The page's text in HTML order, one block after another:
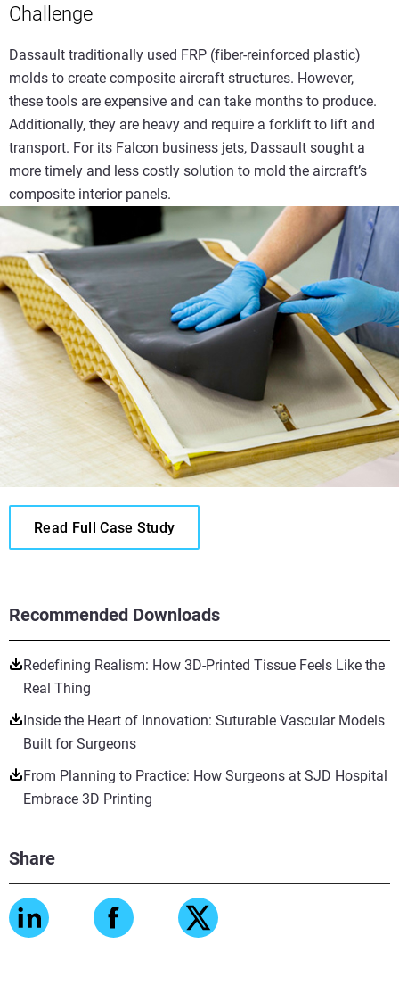
Recommended Downloads
Redefining Realism: How 3D-Printed Tissue Feels Like the
Real Thing
Inside the Heart of Innovation: Suturable Vascular Models
Built for Surgeons
From Planning to Practice: How Surgeons at SJD Hospital
Embrace 3D Printing
Share
Challenge
Dassault traditionally used FRP (fiber-reinforced plastic)
molds to create composite aircraft structures. However,
these tools are expensive and can take months to produce.
Additionally, they are heavy and require a forklift to lift and
transport. For its Falcon business jets, Dassault sought a
more timely and less costly solution to mold the aircraft’s
composite interior panels.
Read Full Case Study